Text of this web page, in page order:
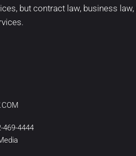
, but contract law, business law,
.
469-4444